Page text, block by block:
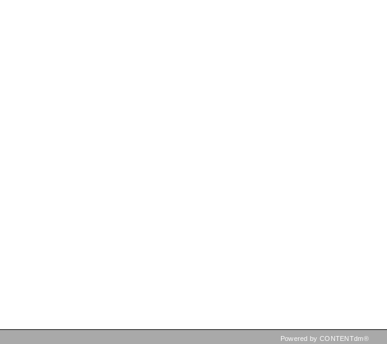
Powered by CONTENTdm®